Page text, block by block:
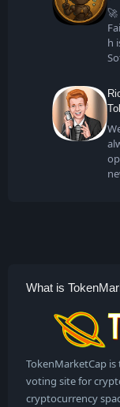
🚀
h
What is
TokenMarketCap
voting site for
cryptocurrency